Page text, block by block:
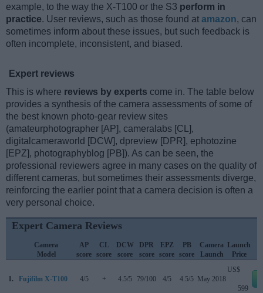
example, to the way the X-T100 or the S3 perform in
practice. User reviews, such as those found at amazon, can
sometimes inform about these issues, but such feedback is
often incomplete, inconsistent, and biased.
Expert reviews
This is where reviews by experts come in. The table below
provides a synthesis of the camera assessments of some of
the best known photo-gear review sites
(amateurphotographer [AP], cameralabs [CL],
digitalcameraworld [DCW], dpreview [DPR], ephotozine
[EPZ], photographyblog [PB]). As can be seen, the
professional reviewers agree in many cases on the quality of
different cameras, but sometimes their assessments diverge,
reinforcing the earlier point that a camera decision is often a
very personal choice.
Expert Camera Reviews
Camera
Model
AP
score
CL
score
DCW
score
DPR
score
EPZ
score
PB
score
Camera
Launch
Launch
Price
1. Fujifilm X-T100 4/5 + 4.5/5 79/100 4/5 4.5/5 May 2018
US$
599